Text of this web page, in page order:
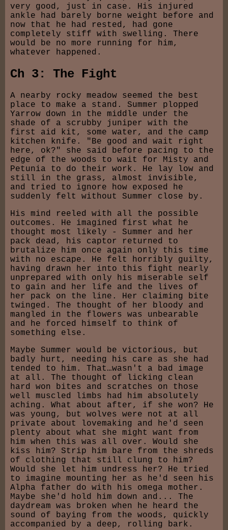
very good, just in case. His injured
ankle had barely borne weight before and
now that he had rested, had gone
completely stiff with swelling. There
would be no more running for him,
whatever happened.
Ch 3: The Fight
A nearby rocky meadow seemed the best
place to make a stand. Summer plopped
Yarrow down in the middle under the
shade of a scrubby juniper with the
first aid kit, some water, and the camp
kitchen knife. "Be good and wait right
here, ok?" she said before pacing to the
edge of the woods to wait for Misty and
Petunia to do their work. He lay low and
still in the grass, almost invisible,
and tried to ignore how exposed he
suddenly felt without Summer close by.
His mind reeled with all the possible
outcomes. He imagined first what he
thought most likely - Summer and her
pack dead, his captor returned to
brutalize him once again only this time
with no escape. He felt horribly guilty,
having drawn her into this fight nearly
unprepared with only his miserable self
to gain and her life and the lives of
her pack on the line. Her claiming bite
twinged. The thought of her bloody and
mangled in the flowers was unbearable
and he forced himself to think of
something else.
Maybe Summer would be victorious, but
badly hurt, needing his care as she had
tended to him. That…wasn't a bad image
at all. The thought of licking clean
hard won bites and scratches on those
well muscled limbs had him absolutely
aching. What about after, if she won? He
was young, but wolves were not at all
private about lovemaking and he'd seen
plenty about what she might want from
him when this was all over. Would she
kiss him? Strip him bare from the shreds
of clothing that still clung to him?
Would she let him undress her? He tried
to imagine mounting her as he'd seen his
Alpha father do with his omega mother.
Maybe she'd hold him down and... The
daydream was broken when he heard the
sound of baying from the woods, quickly
accompanied by a deep, rolling bark.